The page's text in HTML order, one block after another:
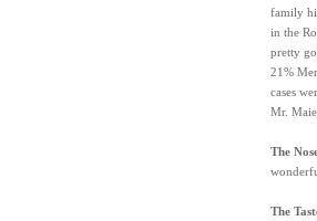
family
in the
pretty
21%
cases
Mr.
The
The